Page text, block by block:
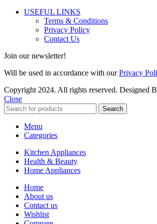
USEFUL LINKS
Terms & Conditions
Privacy Policy
Contact Us
Join our newsletter!
Will be used in accordance with ourPrivacy
Copyright 2024. All rights reserved. Designed
Close
Search
Menu
Categories
Kitchen Appliances
Health & Beauty
Home Appliances
Home
About us
Contact us
Wishlist